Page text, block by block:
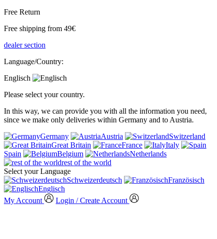
Free Return
Free shipping from 49€
dealer section
Language/Country:
Englisch
Please select your country.
In this way, we can provide you with all the information you need,
since we make only deliveries within Germany and to Austria.
Germany
Austria
Switzerland
Great Britain
France
Italy
Spain
Belgium
Netherlands
rest of the world
Select your Language
Schweizerdeutsch
Französisch
Englisch
My Account
Login / Create Account